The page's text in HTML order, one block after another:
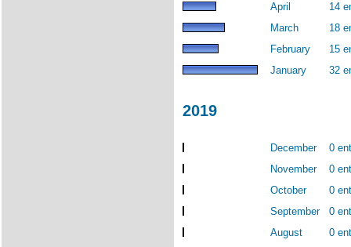
April
14
March
18
February
15
January
32
2019
December
0
November
0
October
0
September
0
August
0